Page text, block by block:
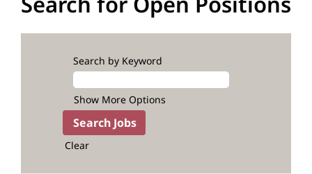
Search by Keyword
Show More Options
Clear